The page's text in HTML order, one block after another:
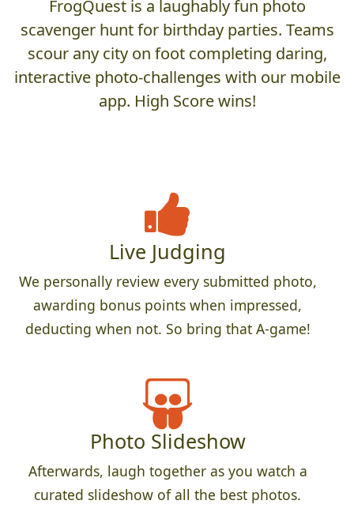
FrogQuest is a laughably fun photo
scavenger hunt for birthday parties. Teams
scour any city on foot completing daring,
interactive photo-challenges with our mobile
app. High Score wins!
Live Judging
We personally review every submitted photo,
awarding bonus points when impressed,
deducting when not. So bring that A-game!
Photo Slideshow
Afterwards, laugh together as you watch a
curated slideshow of all the best photos.